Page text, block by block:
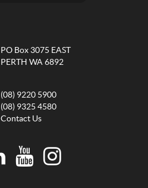
PO Box 3075 EAST
PERTH WA 6892
(08) 9220 5900
(08) 9325 4580
Contact Us